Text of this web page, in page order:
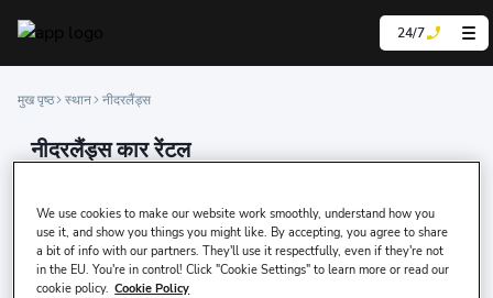
24/7
मुख पृष्ठ स्थान नीदरलैंड्स
नीदरलैंड्स कार रेंटल
online in over 200 countries and at more than 100,000
locations worldwide.
We use cookies to make our website work smoothly, understand how you
use it, and show you things you might like. By accepting, you agree to share
a bit of info with our partners. They'll use it respectfully, even if they're not
in the EU. You're in control! Click "Cookie Settings" to learn more or read our
cookie policy. Cookie Policy